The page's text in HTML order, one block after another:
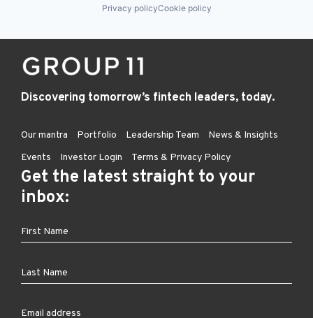
Privacy policyCookie policy
Discovering tomorrow’s fintech leaders, today.
Our mantra Portfolio Leadership Team
News & Insights
Events
Investor Login Terms & Privacy Policy
Get the latest straight to your
inbox: